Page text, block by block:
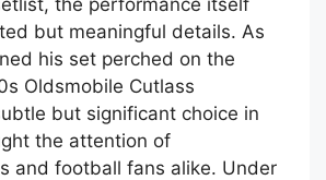
the performance itself
but meaningful details. As
his set perched on the
Oldsmobile Cutlass
but significant choice in
the attention of
and football fans alike. Under